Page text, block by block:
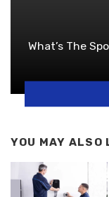
What’s The
YOU MAY ALSO